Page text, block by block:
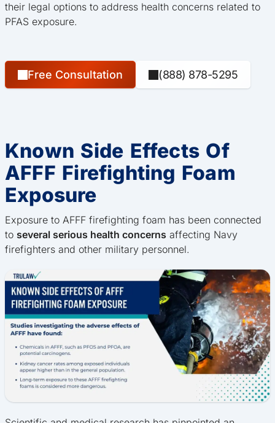
their legal options to address health concerns related to
PFAS exposure.
Free Consultation (888) 878-5295
Known Side Effects Of
AFFF Firefighting Foam
Exposure
Exposure to AFFF firefighting foam has been connected
to several serious health concerns affecting Navy
firefighters and other military personnel.